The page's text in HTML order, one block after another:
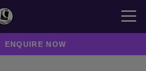
ENQUIRE NOW